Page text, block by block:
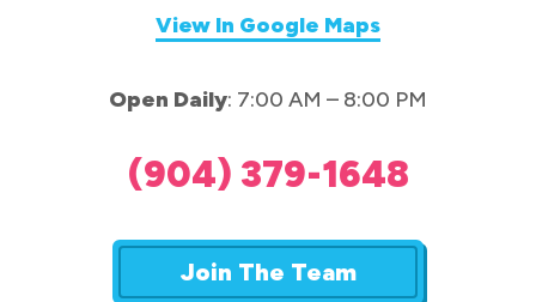
View In Google Maps
Open Daily: 7:00 AM – 8:00 PM
(904) 379-1648
Join The Team